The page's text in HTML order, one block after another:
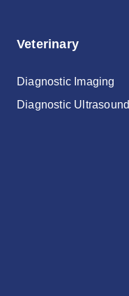
Veterinary
Diagnostic Imaging
Diagnostic Ultrasound